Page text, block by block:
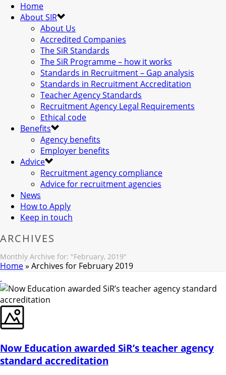
Home
About SIR
About Us
Accredited Companies
The SiR Standards
The SiR Programme – how it works
Standards in Recruitment – Gap analysis
Standards in Recruitment Accreditation
Teacher Agency Standards
Recruitment Agency Legal Requirements
Ethical code
Benefits
Agency benefits
Employer benefits
Advice
Recruitment agency compliance
Advice for recruitment agencies
News
How to Apply
Keep in touch
ARCHIVES
Monthly Archive for: "February, 2019"
Home» Archives for February 2019
Now Education awarded SiR’s teacher agency
standard accreditation